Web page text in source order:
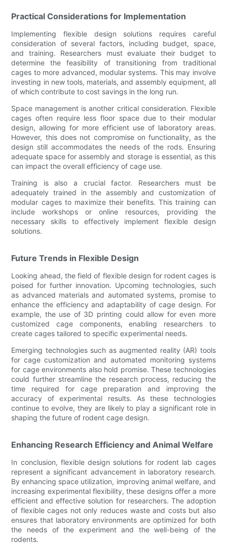
Practical Considerations for Implementation
Implementing flexible design solutions requires careful
consideration of several factors, including budget, space,
and training. Researchers must evaluate their budget to
determine the feasibility of transitioning from traditional
cages to more advanced, modular systems. This may involve
investing in new tools, materials, and assembly equipment, all
of which contribute to cost savings in the long run.
Space management is another critical consideration. Flexible
cages often require less floor space due to their modular
design, allowing for more efficient use of laboratory areas.
However, this does not compromise on functionality, as the
design still accommodates the needs of the rods. Ensuring
adequate space for assembly and storage is essential, as this
can impact the overall efficiency of cage use.
Training is also a crucial factor. Researchers must be
adequately trained in the assembly and customization of
modular cages to maximize their benefits. This training can
include workshops or online resources, providing the
necessary skills to effectively implement flexible design
solutions.
Future Trends in Flexible Design
Looking ahead, the field of flexible design for rodent cages is
poised for further innovation. Upcoming technologies, such
as advanced materials and automated systems, promise to
enhance the efficiency and adaptability of cage design. For
example, the use of 3D printing could allow for even more
customized cage components, enabling researchers to
create cages tailored to specific experimental needs.
Emerging technologies such as augmented reality (AR) tools
for cage customization and automated monitoring systems
for cage environments also hold promise. These technologies
could further streamline the research process, reducing the
time required for cage preparation and improving the
accuracy of experimental results. As these technologies
continue to evolve, they are likely to play a significant role in
shaping the future of rodent cage design.
Enhancing Research Efficiency and Animal Welfare
In conclusion, flexible design solutions for rodent lab cages
represent a significant advancement in laboratory research.
By enhancing space utilization, improving animal welfare, and
increasing experimental flexibility, these designs offer a more
efficient and effective solution for researchers. The adoption
of flexible cages not only reduces waste and costs but also
ensures that laboratory environments are optimized for both
the needs of the experiment and the well-being of the
rodents.